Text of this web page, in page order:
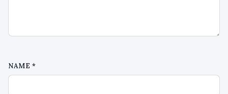
NAME *